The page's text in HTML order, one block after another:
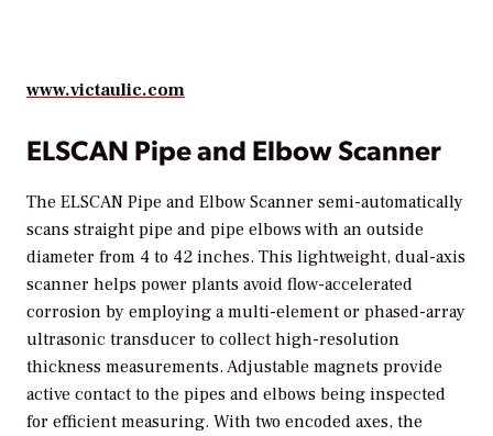
www.victaulic.com
ELSCAN Pipe and Elbow Scanner
The ELSCAN Pipe and Elbow Scanner semi-automatically
scans straight pipe and pipe elbows with an outside
diameter from 4 to 42 inches. This lightweight, dual-axis
scanner helps power plants avoid flow-accelerated
corrosion by employing a multi-element or phased-array
ultrasonic transducer to collect high-resolution
thickness measurements. Adjustable magnets provide
active contact to the pipes and elbows being inspected
for efficient measuring. With two encoded axes, the